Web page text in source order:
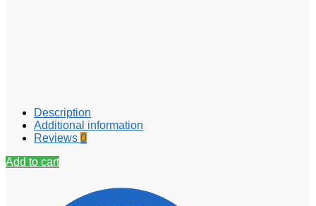
Description
Additional information
Reviews 0
Add to cart